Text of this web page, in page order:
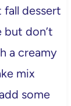
fall dessert
but don’t
a creamy
mix
some